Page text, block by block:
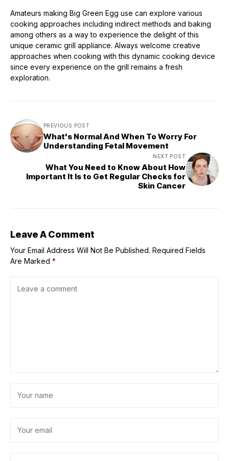
Amateurs making Big Green Egg use can explore various
cooking approaches including indirect methods and baking
among others as a way to experience the delight of this
unique ceramic grill appliance. Always welcome creative
approaches when cooking with this dynamic cooking device
since every experience on the grill remains a fresh
exploration.
PREVIOUS POST
What's Normal And When To Worry For
Understanding Fetal Movement
NEXT POST
What You Need to Know About How
Important It Is to Get Regular Checks for
Skin Cancer
Leave A Comment
Your Email Address Will Not Be Published. Required Fields
Are Marked *